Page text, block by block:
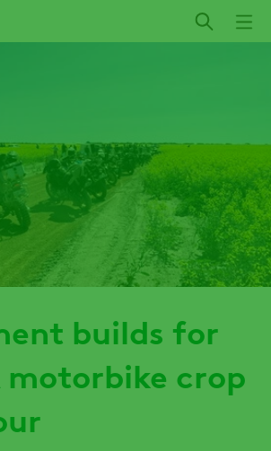
builds for
motorbike crop